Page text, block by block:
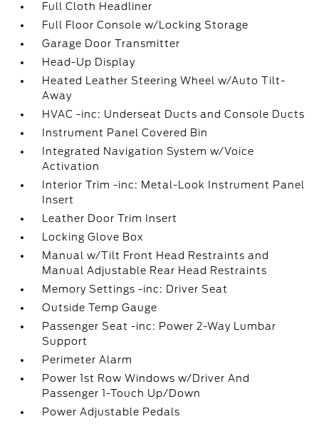
Full Cloth Headliner
Full Floor Console w/Locking Storage
Garage Door Transmitter
Head-Up Display
Heated Leather Steering Wheel w/Auto Tilt-
Away
HVAC -inc: Underseat Ducts and Console Ducts
Instrument Panel Covered Bin
Integrated Navigation System w/Voice
Activation
Interior Trim -inc: Metal-Look Instrument Panel
Insert
Leather Door Trim Insert
Locking Glove Box
Manual w/Tilt Front Head Restraints and
Manual Adjustable Rear Head Restraints
Memory Settings -inc: Driver Seat
Outside Temp Gauge
Passenger Seat -inc: Power 2-Way Lumbar
Support
Perimeter Alarm
Power 1st Row Windows w/Driver And
Passenger 1-Touch Up/Down
Power Adjustable Pedals